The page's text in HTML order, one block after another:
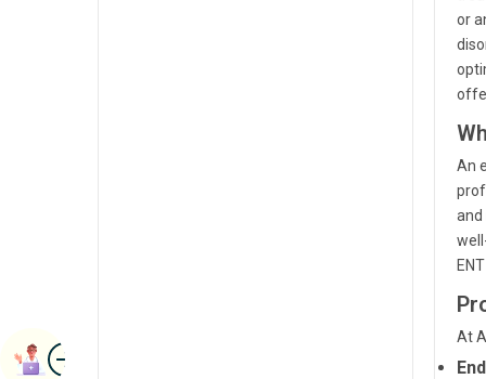
or
An
and
At
ImageBook Appointment